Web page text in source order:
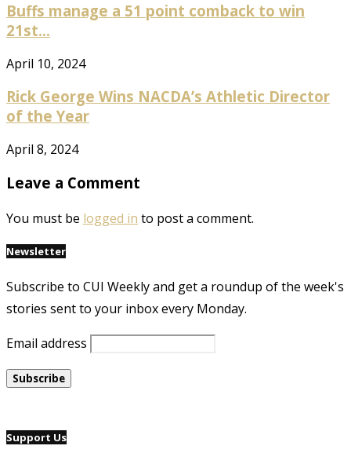
Buffs manage a 51 point comback to win
21st...
April 10, 2024
Rick George Wins NACDA’s Athletic Director
of the Year
April 8, 2024
Leave a Comment
You must be logged in to post a comment.
Newsletter
Subscribe to CUI Weekly and get a roundup of the week's
stories sent to your inbox every Monday.
Email address
Support Us